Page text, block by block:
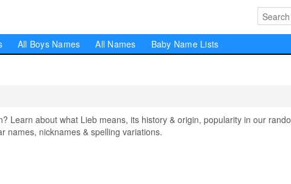
All Boys Names All Names Baby Name Lists
Learn about what Lieb means, its history & origin, popularity in our
names, nicknames & spelling variations.